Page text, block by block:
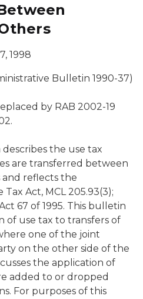
1998
Bulletin 1990-37)
by RAB 2002-19
the use tax
are transferred between
reflects the
Act, MCL 205.93(3);
67 of 1995. This bulletin
of use tax to transfers of
one of the joint
on the other side of the
the application of
added to or dropped
For purposes of this